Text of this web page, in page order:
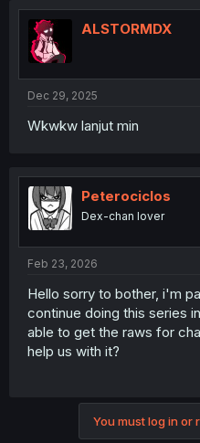
ALSTORMDX
Dec 29, 2025
Wkwkw lanjut min
Peterociclos
Dex-chan lover
Feb 23, 2026
Hello sorry to bother, i'm
continue doing this series
able to get the raws for
help us with it?
You must log in or